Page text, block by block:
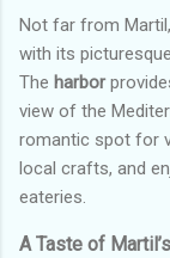
Not far from
with its
The harbor
view of the
romantic spot for
local crafts, and
eateries.
A Taste of